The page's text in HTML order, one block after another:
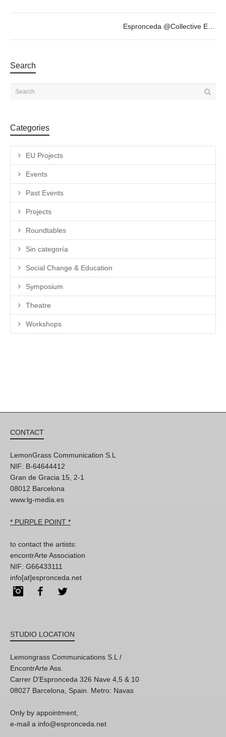
Search
Categories
EU Projects
Events
Past Events
Projects
Roundtables
Sin categoría
Social Change & Education
Symposium
Theatre
Workshops
CONTACT
LemonGrass Communication S.L
NIF: B-64644412
Gran de Gracia 15, 2-1
08012 Barcelona
www.lg-media.es
* PURPLE POINT *
to contact the artists:
encontrArte Association
NIF: G66433111
info[at]espronceda.net
InstagramFacebook
STUDIO LOCATION
Lemongrass Communications S.L /
EncontrArte Ass.
Carrer D'Espronceda 326 Nave 4,5 & 10
08027 Barcelona, Spain. Metro: Navas
Only by appointment,
e-mail a info@espronceda.net